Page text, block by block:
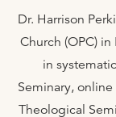
Dr. Harrison
Church (OPC)
in
Seminary,
Theological